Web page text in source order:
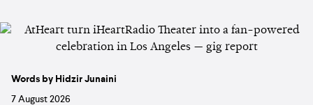
Words by Hidzir Junaini
7 August 2026